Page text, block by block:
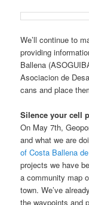
We’ll continue to
providing
Ballena
Asociacion de
cans and place
Silence your cell
On May 7th,
and what we are
of Costa Ballena
projects we have
a community map
town. We’ve
the waypoints and